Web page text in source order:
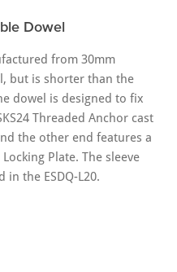
Dowel
from 30mm
but is shorter than the
dowel is designed to fix
Threaded Anchor cast
the other end features a
Plate. The sleeve
in the ESDQ-L20.